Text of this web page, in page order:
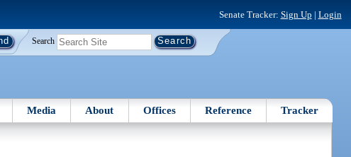
Senate Tracker: Sign Up | Login
Search
Media About Offices Reference Tracker